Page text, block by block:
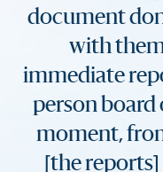
document
with
immediate
person board
moment,
[the reports]